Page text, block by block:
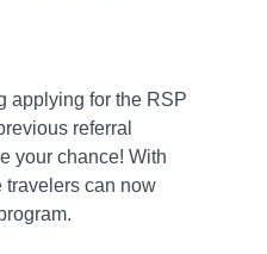
applying for the RSP
referral
your chance! With
travelers can now